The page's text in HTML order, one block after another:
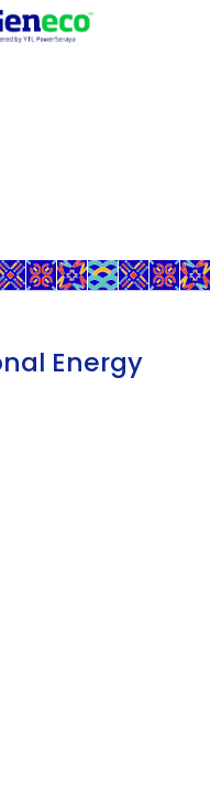
Energy